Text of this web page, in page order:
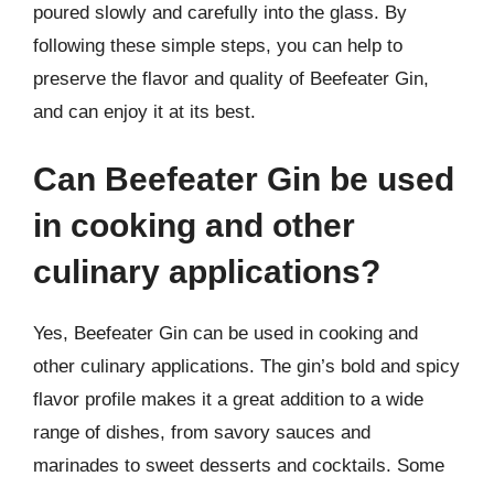
poured slowly and carefully into the glass. By
following these simple steps, you can help to
preserve the flavor and quality of Beefeater Gin,
and can enjoy it at its best.
Can Beefeater Gin be used
in cooking and other
culinary applications?
Yes, Beefeater Gin can be used in cooking and
other culinary applications. The gin’s bold and spicy
flavor profile makes it a great addition to a wide
range of dishes, from savory sauces and
marinades to sweet desserts and cocktails. Some